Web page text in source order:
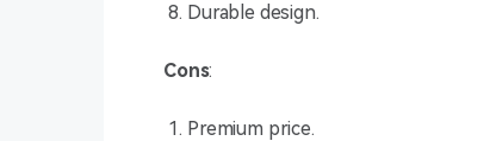
Durable design.
Cons:
Premium price.